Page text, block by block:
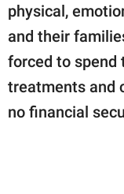
physical,
and their
forced to spend
treatments and
no financial